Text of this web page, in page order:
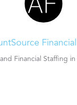
Financial Staffing in